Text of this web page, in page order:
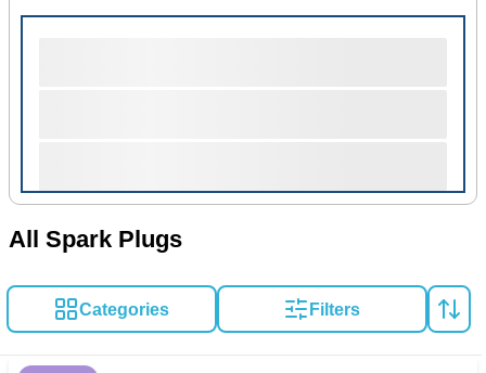
All Spark Plugs
Categories Filters